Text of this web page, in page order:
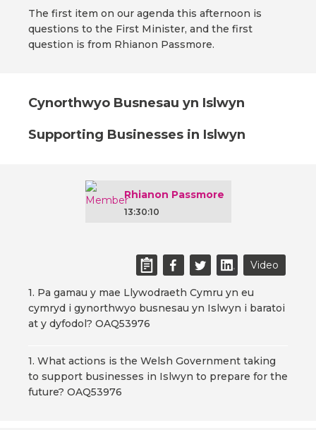
The first item on our agenda this afternoon is
questions to the First Minister, and the first
question is from Rhianon Passmore.
Cynorthwyo Busnesau yn Islwyn
Supporting Businesses in Islwyn
Rhianon Passmore
13:30:10
Video
1. Pa gamau y mae Llywodraeth Cymru yn eu
cymryd i gynorthwyo busnesau yn Islwyn i baratoi
at y dyfodol? OAQ53976
1. What actions is the Welsh Government taking
to support businesses in Islwyn to prepare for the
future? OAQ53976